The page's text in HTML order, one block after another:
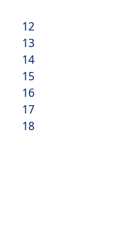
12
13
14
15
16
17
18